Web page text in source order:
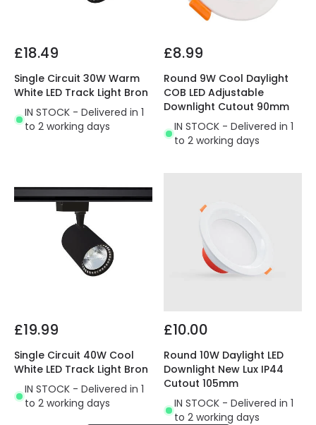
£18.49
Single Circuit 30W Warm
White LED Track Light Bron
IN STOCK - Delivered in 1
to 2 working days
£8.99
Round 9W Cool Daylight
COB LED Adjustable
Downlight Cutout 90mm
IN STOCK - Delivered in 1
to 2 working days
£19.99
Single Circuit 40W Cool
White LED Track Light Bron
IN STOCK - Delivered in 1
to 2 working days
£10.00
Round 10W Daylight LED
Downlight New Lux IP44
Cutout 105mm
IN STOCK - Delivered in 1
to 2 working days